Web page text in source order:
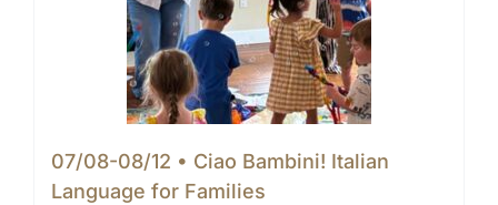
07/08-08/12 • Ciao Bambini! Italian
Language for Families